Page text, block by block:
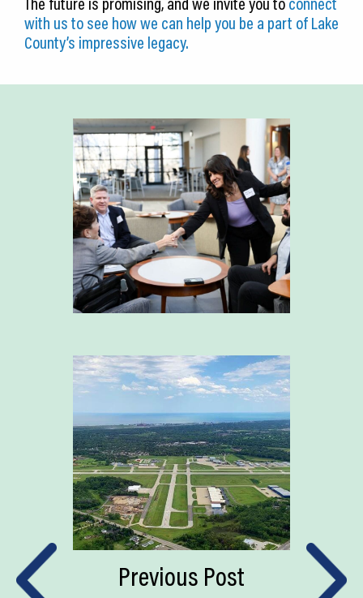
with us to see how we can help you be a part of Lake
County’s impressive legacy.
Previous Post